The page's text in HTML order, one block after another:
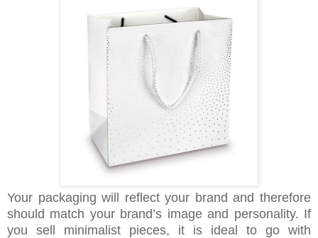
Your packaging will reflect your brand and therefore
should match your brand’s image and personality. If
you sell minimalist pieces, it is ideal to go with